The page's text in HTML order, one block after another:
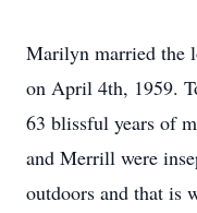
Marilyn married the
on April 4th, 1959.
63 blissful years of
and Merrill were
outdoors and that is